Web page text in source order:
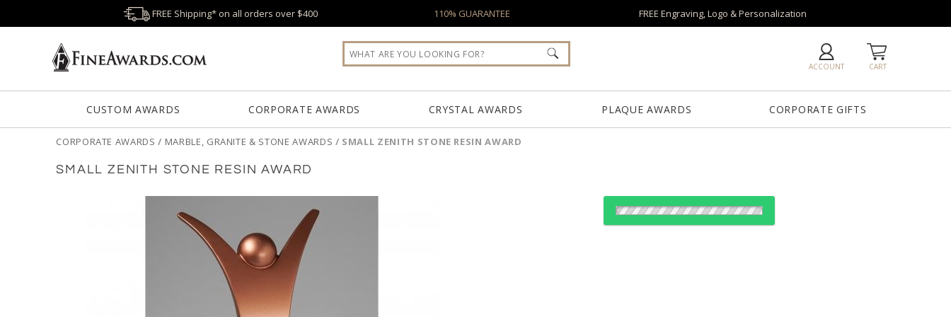
FREE Shipping* on all orders over $400 110% GUARANTEE FREE Engraving, Logo & Personalization
CART
ACCOUNT
CUSTOM AWARDS CORPORATE AWARDS CRYSTAL AWARDS PLAQUE AWARDS CORPORATE GIFTS
CORPORATE AWARDS / MARBLE, GRANITE & STONE AWARDS / SMALL ZENITH STONE RESIN AWARD
SMALL ZENITH STONE RESIN AWARD